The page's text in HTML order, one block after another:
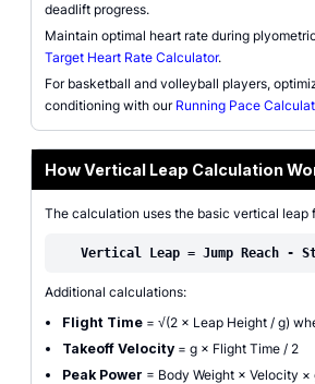
deadlift progress.
Maintain optimal heart rate during
Target Heart Rate Calculator.
For basketball and volleyball players,
conditioning with our Running Pace
How Vertical Leap Calculation
The calculation uses the basic vertical leap
Vertical Leap = Jump Reach -
Additional calculations:
Flight Time = √(2 × Leap Height / g)
Takeoff Velocity = g × Flight Time / 2
Peak Power = Body Weight × Velocity